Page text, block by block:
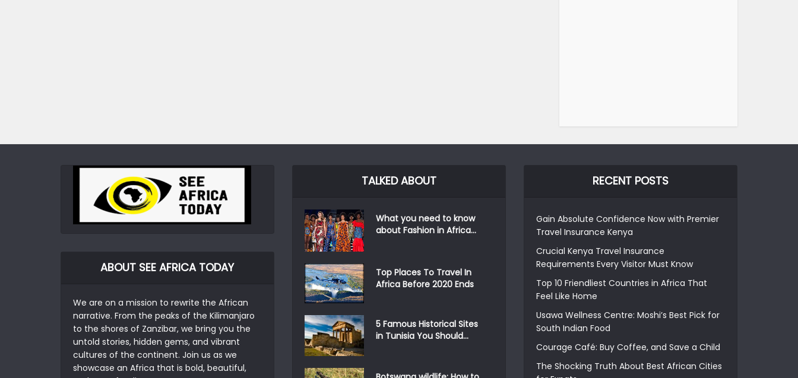
ABOUT SEE AFRICA TODAY
We are on a mission to rewrite the African
narrative. From the peaks of the Kilimanjaro
to the shores of Zanzibar, we bring you the
untold stories, hidden gems, and vibrant
cultures of the continent. Join us as we
showcase an Africa that is bold, beautiful,
TALKED ABOUT
What you need to know
about Fashion in Africa...
Top Places To Travel In
Africa Before 2020 Ends
5 Famous Historical Sites
in Tunisia You Should...
RECENT POSTS
Gain Absolute Confidence Now with Premier
Travel Insurance Kenya
Crucial Kenya Travel Insurance
Requirements Every Visitor Must Know
Top 10 Friendliest Countries in Africa That
Feel Like Home
Usawa Wellness Centre: Moshi’s Best Pick for
South Indian Food
Courage Café: Buy Coffee, and Save a Child
The Shocking Truth About Best African Cities